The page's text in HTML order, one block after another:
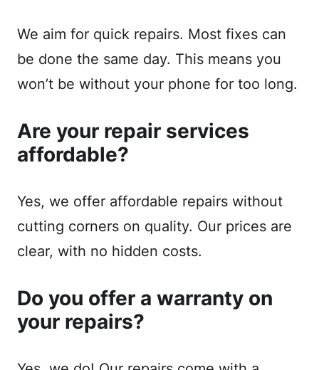
We aim for quick repairs. Most fixes can
be done the same day. This means you
won’t be without your phone for too long.
Are your repair services
affordable?
Yes, we offer affordable repairs without
cutting corners on quality. Our prices are
clear, with no hidden costs.
Do you offer a warranty on
your repairs?